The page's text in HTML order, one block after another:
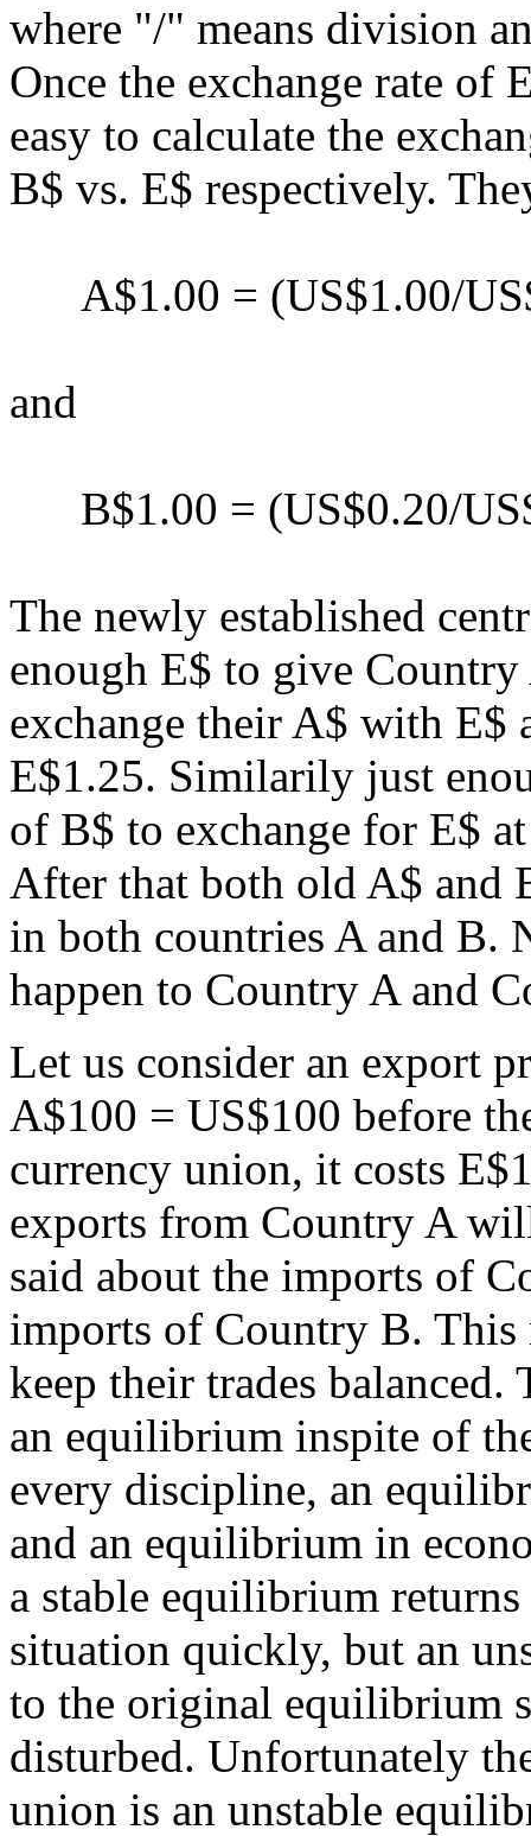
where "/" means division
Once the exchange rate of
easy to calculate the
B$ vs. E$ respectively.
A$1.00 = (US$1.00/
and
B$1.00 = (US$0.20/
The newly established
enough E$ to give
exchange their A$ with E$
E$1.25. Similarily just
of B$ to exchange for E$
After that both old A$ and
in both countries A and B.
happen to Country A and
Let us consider an export
A$100 = US$100 before
currency union, it costs
exports from Country A
said about the imports of
imports of Country B.
keep their trades
an equilibrium inspite of
every discipline, an
and an equilibrium in
a stable equilibrium
situation quickly, but an
to the original equilibrium
disturbed. Unfortunately
union is an unstable